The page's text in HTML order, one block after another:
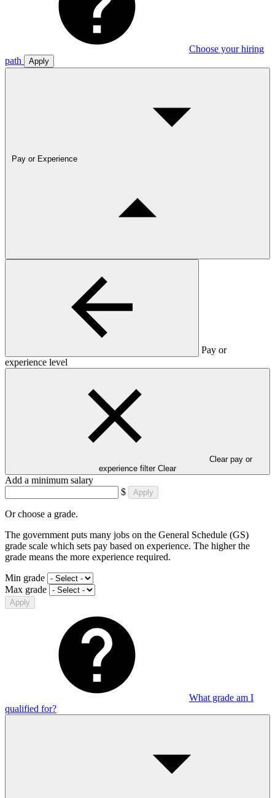
Choose your hiring
path
Apply
Pay or Experience
Pay or
experience level
Clear pay or
experience filter Clear
Add a minimum salary
$
Apply
Or choose a grade.
The government puts many jobs on the General Schedule (GS)
grade scale which sets pay based on experience. The higher the
grade means the more experience required.
Min grade
Max grade
Apply
What grade am I
qualified for?